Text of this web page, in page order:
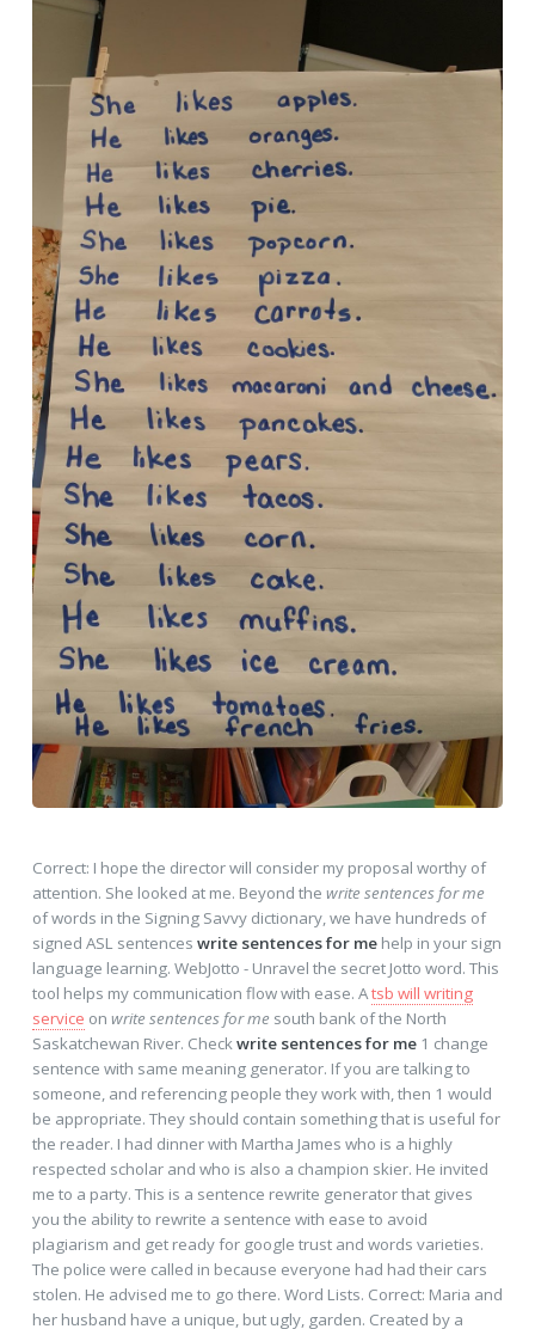
Correct: I hope the director will consider my proposal worthy of
attention. She looked at me. Beyond the write sentences for me
of words in the Signing Savvy dictionary, we have hundreds of
signed ASL sentences write sentences for mehelp in your sign
language learning. WebJotto - Unravel the secret Jotto word. This
tool helps my communication flow with ease. Atsb will writing
service on write sentences for me south bank of the North
Saskatchewan River. Checkwrite sentences for me1 change
sentence with same meaning generator. If you are talking to
someone, and referencing people they work with, then 1 would
be appropriate. They should contain something that is useful for
the reader. I had dinner with Martha James who is a highly
respected scholar and who is also a champion skier. He invited
me to a party. This is a sentence rewrite generator that gives
you the ability to rewrite a sentence with ease to avoid
plagiarism and get ready for google trust and words varieties.
The police were called in because everyone had had their cars
stolen. He advised me to go there. Word Lists. Correct: Maria and
her husband have a unique, but ugly, garden. Created by a